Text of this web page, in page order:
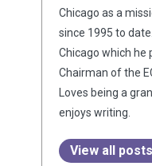
Chicago as a
since 1995 to
Chicago which he
Chairman of the
Loves being a
enjoys writing.
View all posts